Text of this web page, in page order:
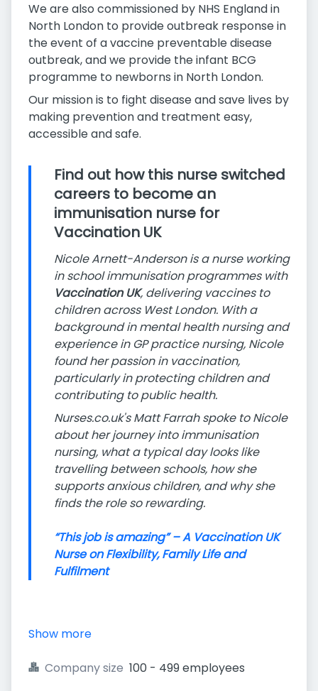
We are also commissioned by NHS England in
North London to provide outbreak response in
the event of a vaccine preventable disease
outbreak, and we provide the infant BCG
programme to newborns in North London.
Our mission is to fight disease and save lives by
making prevention and treatment easy,
accessible and safe.
Find out how this nurse switched
careers to become an
immunisation nurse for
Vaccination UK
Nicole Arnett-Anderson is a nurse working
in school immunisation programmes with
Vaccination UK, delivering vaccines to
children across West London. With a
background in mental health nursing and
experience in GP practice nursing, Nicole
found her passion in vaccination,
particularly in protecting children and
contributing to public health.
Nurses.co.uk's Matt Farrah spoke to Nicole
about her journey into immunisation
nursing, what a typical day looks like
travelling between schools, how she
supports anxious children, and why she
finds the role so rewarding.
“This job is amazing” – A Vaccination UK
Nurse on Flexibility, Family Life and
Fulfilment
Show more
Company size 100 - 499 employees